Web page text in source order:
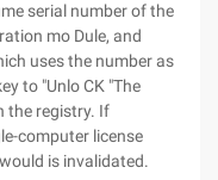
serial number of the
mo Dule, and
uses the number as
to "Unlo CK "The
the registry. If
computer license
is invalidated.